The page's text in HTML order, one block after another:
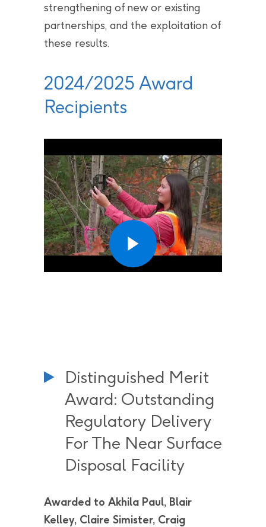
strengthening of new or existing
partnerships, and the exploitation of
these results.
2024/2025 Award
Recipients
Distinguished Merit
Award: Outstanding
Regulatory Delivery
For The Near Surface
Disposal Facility
Awarded to Akhila Paul, Blair
Kelley, Claire Simister, Craig